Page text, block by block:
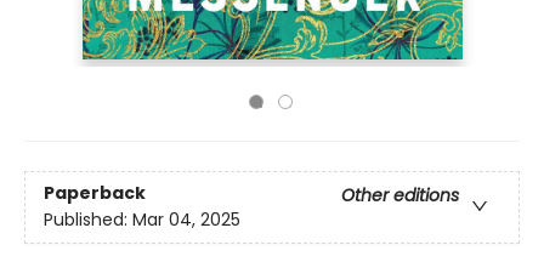
Paperback
Other editions
Published: Mar 04, 2025